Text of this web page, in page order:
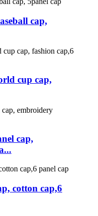
cap,
cup cap,
cap,
cotton cap,6